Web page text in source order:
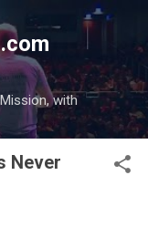
with
Never